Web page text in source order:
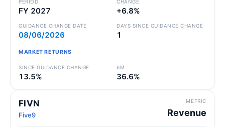
PERIOD
FY 2027
CHANGE
+6.8%
GUIDANCE CHANGE DATE
08/06/2026
DAYS SINCE GUIDANCE CHANGE
1
MARKET RETURNS
SINCE GUIDANCE CHANGE
13.5%
6M
36.6%
FIVN
Five9
METRIC
Revenue